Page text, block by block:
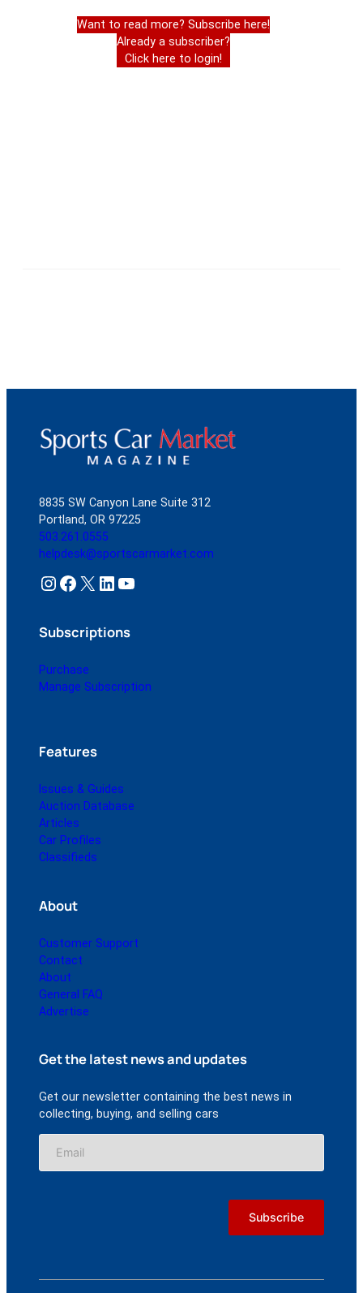
Want to read more? Subscribe here!
Already a subscriber?
Click here to login!
8835 SW Canyon Lane Suite 312
Portland, OR 97225
503.261.0555
helpdesk@sportscarmarket.com
Instagram Facebook X LinkedIn YouTube
Subscriptions
Purchase
Manage Subscription
Features
Issues & Guides
Auction Database
Articles
Car Profiles
Classifieds
About
Customer Support
Contact
About
General FAQ
Advertise
Get the latest news and updates
Get our newsletter containing the best news in
collecting, buying, and selling cars